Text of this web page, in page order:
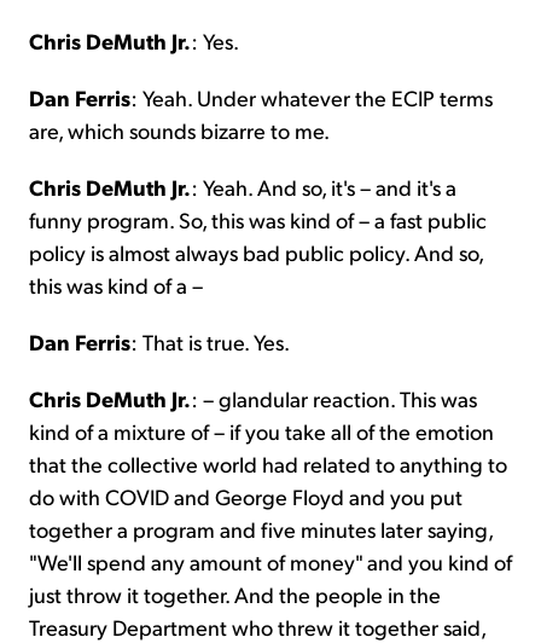
Chris DeMuth Jr.: Yes.
Dan Ferris: Yeah. Under whatever the ECIP terms
are, which sounds bizarre to me.
Chris DeMuth Jr.: Yeah. And so, it's – and it's a
funny program. So, this was kind of – a fast public
policy is almost always bad public policy. And so,
this was kind of a –
Dan Ferris: That is true. Yes.
Chris DeMuth Jr.: – glandular reaction. This was
kind of a mixture of – if you take all of the emotion
that the collective world had related to anything to
do with COVID and George Floyd and you put
together a program and five minutes later saying,
"We'll spend any amount of money" and you kind of
just throw it together. And the people in the
Treasury Department who threw it together said,